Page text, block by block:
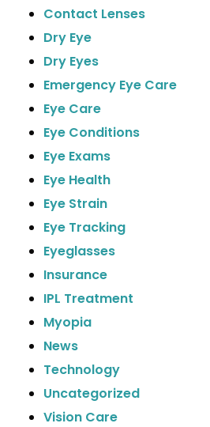
Contact Lenses
Dry Eye
Dry Eyes
Emergency Eye Care
Eye Care
Eye Conditions
Eye Exams
Eye Health
Eye Strain
Eye Tracking
Eyeglasses
Insurance
IPL Treatment
Myopia
News
Technology
Uncategorized
Vision Care